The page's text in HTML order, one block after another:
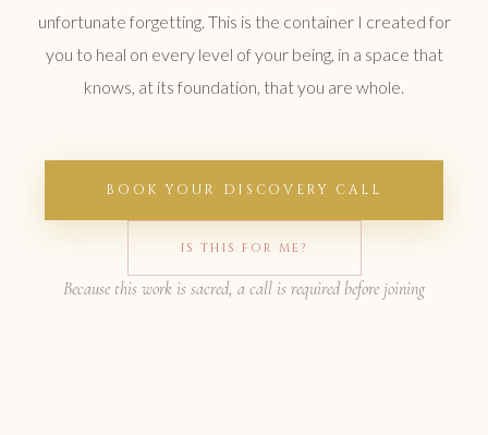
unfortunate forgetting. This is the container I created for
you to heal on every level of your being, in a space that
knows, at its foundation, that you are whole.
BOOK YOUR DISCOVERY CALL
IS THIS FOR ME?
Because this work is sacred, a call is required before joining